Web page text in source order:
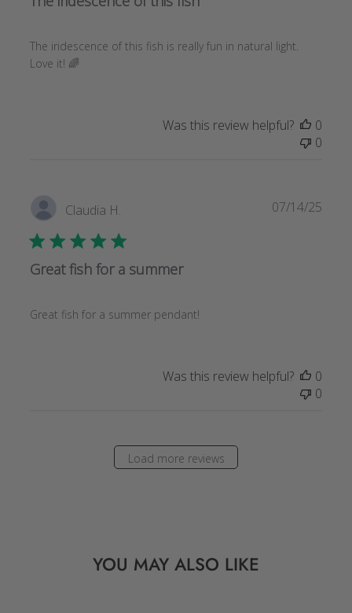
The iridescence of this fish is really fun in natural light.
Love it! 🌈
Was this review helpful?
0
0
Claudia H.
Great fish for a summer
Great fish for a summer pendant!
07/14/25
Was this review helpful?
0
0
Load more reviews
YOU MAY ALSO LIKE